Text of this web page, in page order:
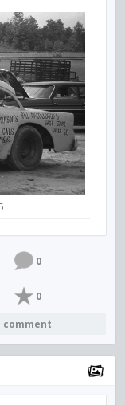
0
0
comment